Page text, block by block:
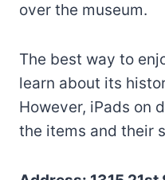
over the museum.
The best way to
learn about its
However, iPads on
the items and their